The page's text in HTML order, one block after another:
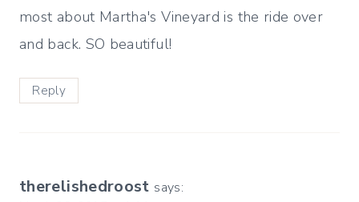
most about Martha's Vineyard is the ride over
and back. SO beautiful!
Reply
therelishedroost says: